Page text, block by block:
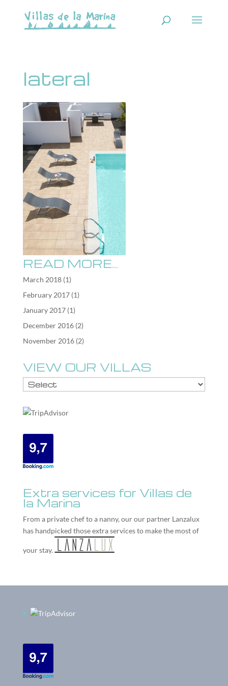
lateral
READ MORE…
March 2018(1)
February 2017(1)
January 2017(1)
December 2016(2)
November 2016(2)
VIEW OUR VILLAS
Extra services for Villas de
la Marina
From a private chef to a nanny, our our partner Lanzalux
has handpicked those extra services to make the most of
your stay.